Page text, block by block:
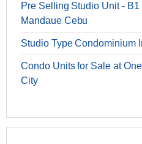
Pre Selling Studio Unit -
Mandaue Cebu
Studio Type Condominium
Condo Units for Sale at
City